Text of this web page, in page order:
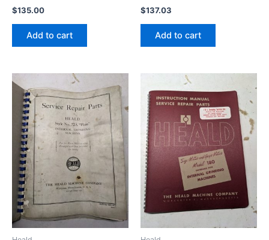
$135.00
Add to cart
$137.03
Add to cart